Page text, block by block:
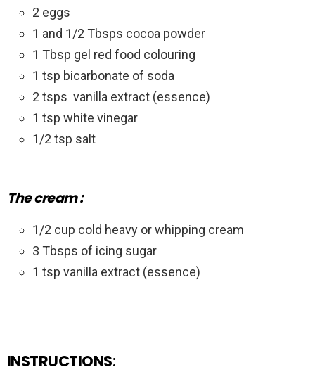
2 eggs
1 and 1/2 Tbsps cocoa powder
1 Tbsp gel red food colouring
1 tsp bicarbonate of soda
2 tsps vanilla extract (essence)
1 tsp white vinegar
1/2 tsp salt
The cream :
1/2 cup cold heavy or whipping cream
3 Tbsps of icing sugar
1 tsp vanilla extract (essence)
INSTRUCTIONS: